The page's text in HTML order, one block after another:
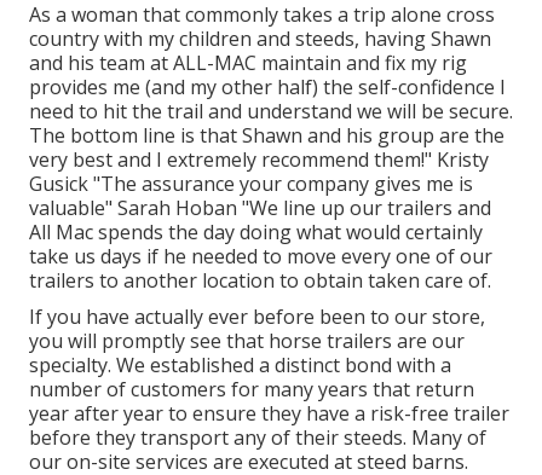
As a woman that commonly takes a trip alone cross
country with my children and steeds, having Shawn
and his team at ALL-MAC maintain and fix my rig
provides me (and my other half) the self-confidence I
need to hit the trail and understand we will be secure.
The bottom line is that Shawn and his group are the
very best and I extremely recommend them!" Kristy
Gusick "The assurance your company gives me is
valuable" Sarah Hoban "We line up our trailers and
All Mac spends the day doing what would certainly
take us days if he needed to move every one of our
trailers to another location to obtain taken care of.
If you have actually ever before been to our store,
you will promptly see that horse trailers are our
specialty. We established a distinct bond with a
number of customers for many years that return
year after year to ensure they have a risk-free trailer
before they transport any of their steeds. Many of
our on-site services are executed at steed barns.